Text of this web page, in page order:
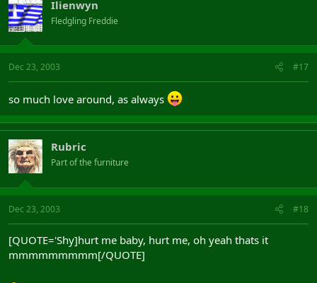
Ilienwyn
Fledgling Freddie
Dec 23, 2003 #17
so much love around, as always
Rubric
Part of the furniture
Dec 23, 2003 #18
[QUOTE='Shy]hurt me baby, hurt me, oh yeah thats it
mmmmmmmmm[/QUOTE]